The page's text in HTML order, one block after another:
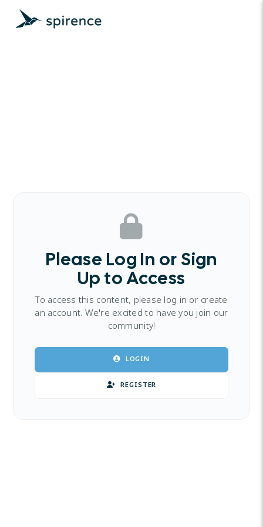
Please Log In or Sign
Up to Access
To access this content, please log in or create
an account. We're excited to have you join our
community!
REGISTER
LOGIN